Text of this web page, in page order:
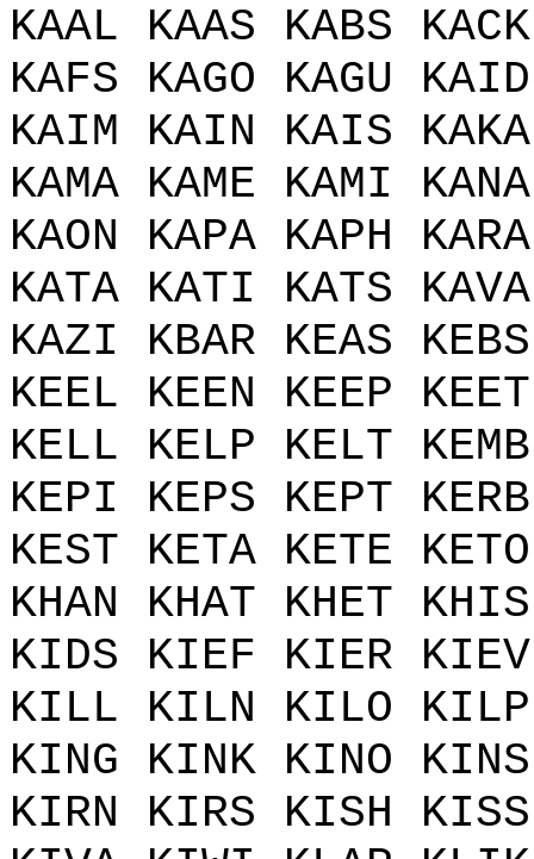
KAAL KAAS KABS
KAFS KAGO KAGU
KAIM KAIN KAIS
KAMA KAME KAMI
KAON KAPA KAPH
KATA KATI KATS KAVA
KAZI KBAR KEAS
KEEL KEEN KEEP
KELL KELP KELT
KEPI KEPS KEPT
KEST KETA KETE
KHAN KHAT KHET
KIDS KIEF KIER
KILL KILN KILO
KING KINK KINO
KIRN KIRS KISH